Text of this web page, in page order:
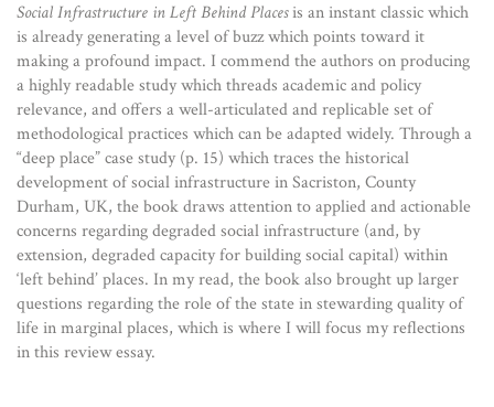
Social Infrastructure in Left Behind Placesis an instant classic which
is already generating a level of buzz which points toward it
making a profound impact. I commend the authors on producing
a highly readable study which threads academic and policy
relevance, and offers a well-articulated and replicable set of
methodological practices which can be adapted widely. Through a
“deep place” case study (p. 15) which traces the historical
development of social infrastructure in Sacriston, County
Durham, UK, the book draws attention to applied and actionable
concerns regarding degraded social infrastructure (and, by
extension, degraded capacity for building social capital) within
‘left behind’ places. In my read, the book also brought up larger
questions regarding the role of the state in stewarding quality of
life in marginal places, which is where I will focus my reflections
in this review essay.